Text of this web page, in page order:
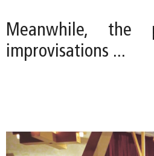
Meanwhile, the
improvisations ...